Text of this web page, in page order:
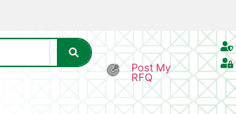
Post My
RFQ